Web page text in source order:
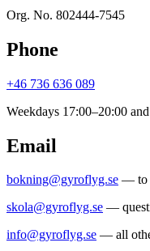
Org. No. 802444-7545
Phone
+46 736 636 089
Weekdays 17:00–20:00
Email
bokning@gyroflyg.se — to
skola@gyroflyg.se —
info@gyroflyg.se — all